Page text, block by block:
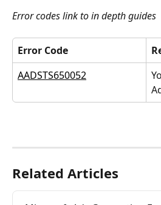
Error codes link to in depth guides
Error Code
AADSTS650052
Related Articles